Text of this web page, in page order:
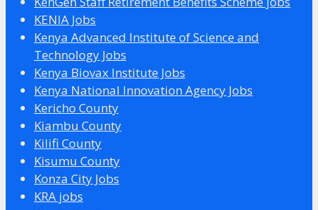
KENIA Jobs
Kenya Advanced Institute of Science and
Technology Jobs
Kenya Biovax Institute Jobs
Kenya National Innovation Agency Jobs
Kericho County
Kiambu County
Kilifi County
Kisumu County
Konza City Jobs
KRA jobs